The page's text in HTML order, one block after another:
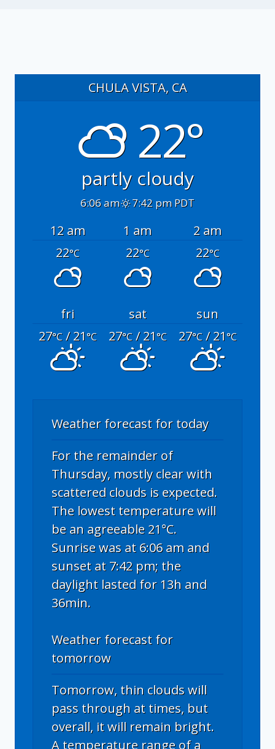
CHULA VISTA, CA
22°
partly cloudy
6:06 am 7:42 pm PDT
12 am 1 am
2 am
22°C 22°C 22°C
fri sat
sun
27°C/ 21°C 27°C/ 21°C 27°C/ 21°C
Weather forecast for today
For the remainder of
Thursday, mostly clear with
scattered clouds is expected.
The lowest temperature will
be an agreeable 21°C.
Sunrise was at 6:06 am and
sunset at 7:42 pm; the
daylight lasted for 13h and
36min.
Weather forecast for
tomorrow
Tomorrow, thin clouds will
pass through at times, but
overall, it will remain bright.
A temperature range of a